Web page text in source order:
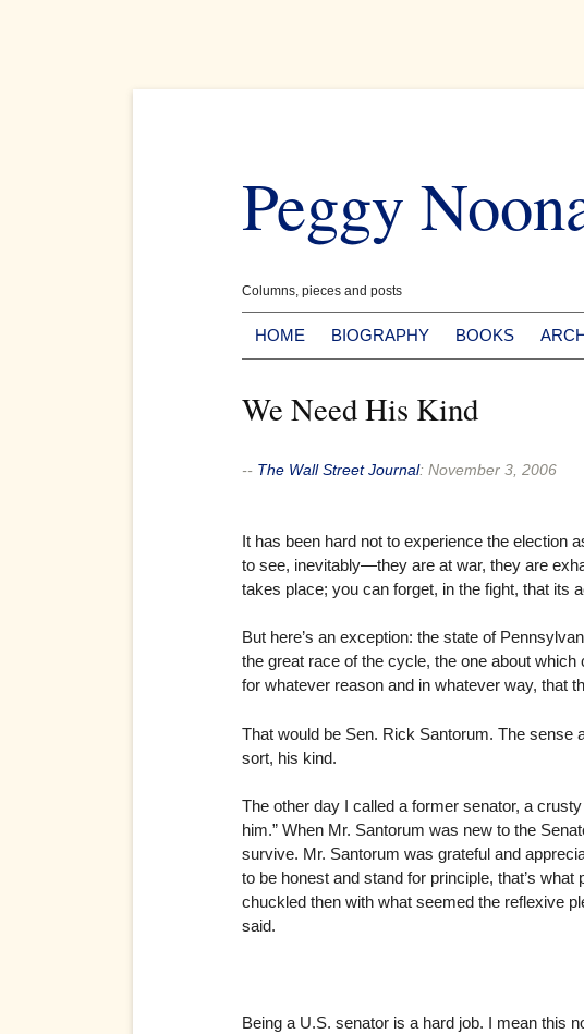
content
Peggy
Columns, pieces and posts
HOME BIOGRAPHY BOOKS
We Need His Kind
-- The Wall Street Journal: November 3, 2006
It has been hard not to experience the election
to see, inevitably—they are at war, they are
takes place; you can forget, in the fight, that its
But here’s an exception: the state of
the great race of the cycle, the one about
for whatever reason and in whatever way, that
That would be Sen. Rick Santorum. The
sort, his kind.
The other day I called a former senator, a
him.” When Mr. Santorum was new to the
survive. Mr. Santorum was grateful and
to be honest and stand for principle, that’s
chuckled then with what seemed the reflexive
said.
Being a U.S. senator is a hard job. I mean this